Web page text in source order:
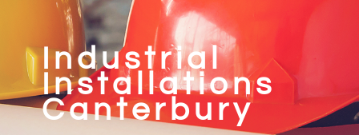
Industrial
Installations
Canterbury